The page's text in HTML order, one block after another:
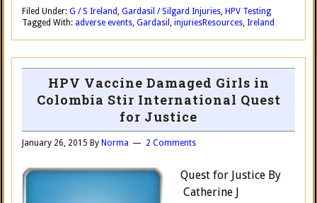
Filed Under: G / S Ireland, Gardasil / Silgard Injuries, HPV Testing
Resources, Ireland
Tagged With: adverse events, Gardasil , injuries
HPV Vaccine Damaged Girls in
Colombia Stir International Quest
for Justice
January 26, 2015 By Norma 2 Comments
Quest for Justice By
Catherine J